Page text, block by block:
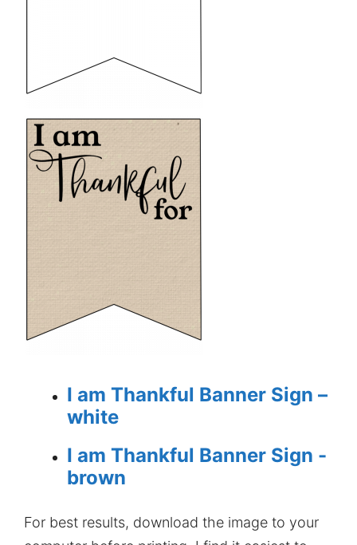
I am Thankful Banner Sign –
white
I am Thankful Banner Sign -
brown
For best results, download the image to your